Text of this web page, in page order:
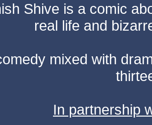
Shive is a comic
real life and
mixed with
In partnership